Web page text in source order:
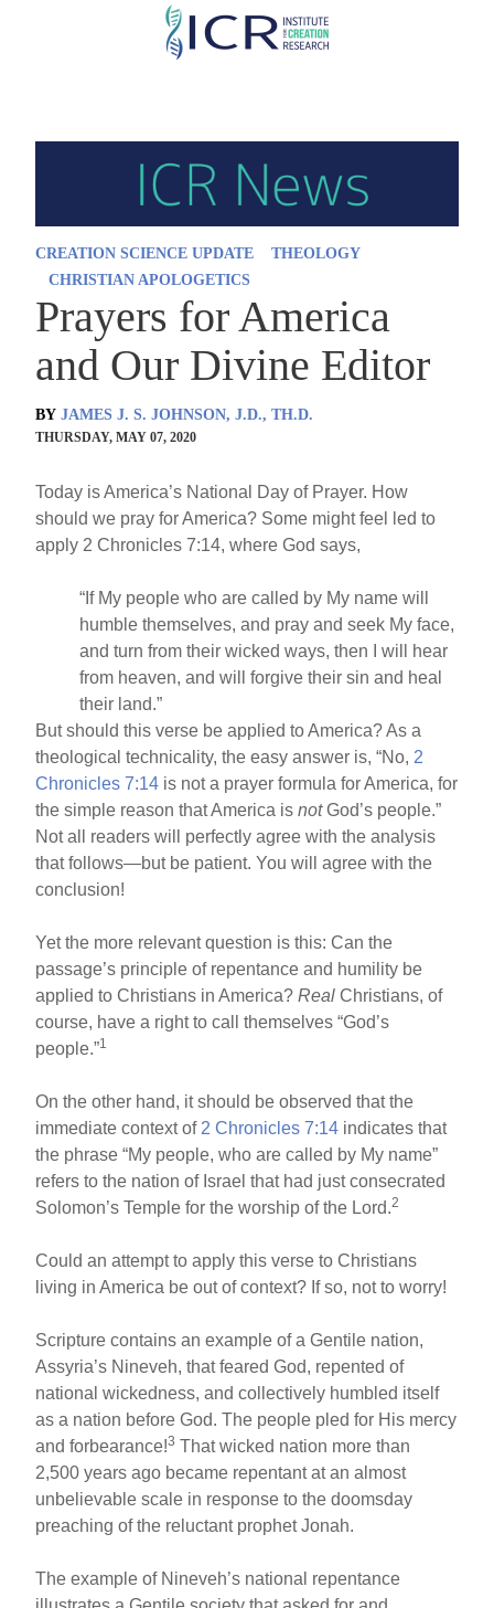
Skip
CREATION SCIENCE UPDATE
THEOLOGY
CHRISTIAN APOLOGETICS
Prayers for America
and Our Divine Editor
BY JAMES J. S. JOHNSON, J.D., TH.D.
THURSDAY, MAY 07, 2020
Today is America’s National Day of Prayer. How
should we pray for America? Some might feel led to
apply 2 Chronicles 7:14, where God says,
“If My people who are called by My name will
humble themselves, and pray and seek My face,
and turn from their wicked ways, then I will hear
from heaven, and will forgive their sin and heal
their land.”
But should this verse be applied to America? As a
theological technicality, the easy answer is, “No, 2
Chronicles 7:14 is not a prayer formula for America, for
the simple reason that America isnotGod’s people.”
Not all readers will perfectly agree with the analysis
that follows—but be patient. You will agree with the
conclusion!
Yet the more relevant question is this: Can the
passage’s principle of repentance and humility be
applied to Christians in America?Real Christians, of
course, have a right to call themselves “God’s
people.”1
On the other hand, it should be observed that the
immediate context of 2 Chronicles 7:14 indicates that
the phrase “My people, who are called by My name”
refers to the nation of Israel that had just consecrated
Solomon’s Temple for the worship of the Lord.2
Could an attempt to apply this verse to Christians
living in America be out of context? If so, not to worry!
Scripture contains an example of a Gentile nation,
Assyria’s Nineveh, that feared God, repented of
national wickedness, and collectively humbled itself
as a nation before God. The people pled for His mercy
and forbearance!3 That wicked nation more than
2,500 years ago became repentant at an almost
unbelievable scale in response to the doomsday
preaching of the reluctant prophet Jonah.
The example of Nineveh’s national repentance